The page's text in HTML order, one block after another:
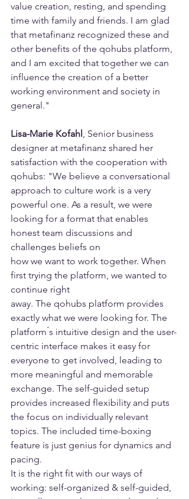
value creation, resting, and spending
time with family and friends. I am glad
that metafinanz recognized these and
other benefits of the qohubs platform,
and I am excited that together we can
influence the creation of a better
working environment and society in
general."
Lisa-Marie Kofahl , Senior business
designer at metafinanz shared her
satisfaction with the cooperation with
qohubs: "We believe a conversational
approach to culture work is a very
powerful one. As a result, we were
looking for a format that enables
honest team discussions and
challenges beliefs on
how we want to work together. When
first trying the platform, we wanted to
continue right
away. The qohubs platform provides
exactly what we were looking for. The
platform ́s intuitive design and the user-
centric interface makes it easy for
everyone to get involved, leading to
more meaningful and memorable
exchange. The self-guided setup
provides increased flexibility and puts
the focus on individually relevant
topics. The included time-boxing
feature is just genius for dynamics and
pacing.
It is the right fit with our ways of
working: self-organized & self-guided,